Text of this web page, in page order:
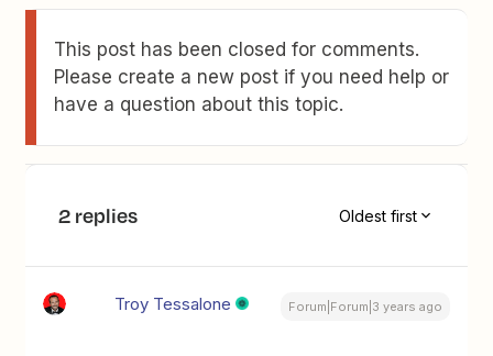
This post has been closed for comments.
Please create a new post if you need help or
have a question about this topic.
2 replies Oldest first
Troy Tessalone Forum|Forum|3 years ago